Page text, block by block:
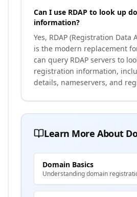
Can I use RDAP to look up
information?
Yes, RDAP (Registration Data
is the modern replacement
can query RDAP servers to
registration information,
details, nameservers, and
Learn More About
Domain Basics
Understanding domain